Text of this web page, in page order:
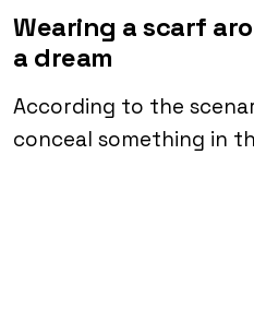
Wearing a scarf
a dream
According to the
conceal something in